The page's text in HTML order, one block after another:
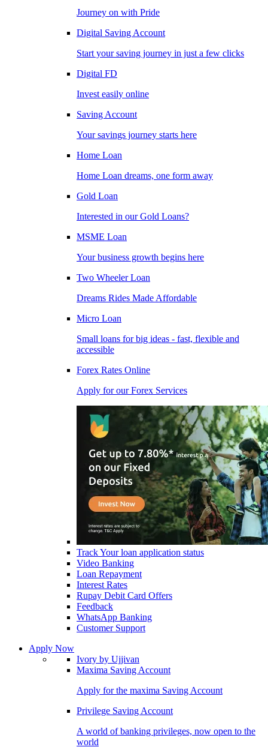
Journey on with Pride
Digital Saving Account
Start your saving journey in just a few clicks
Digital FD
Invest easily online
Saving Account
Your savings journey starts here
Home Loan
Home Loan dreams, one form away
Gold Loan
Interested in our Gold Loans?
MSME Loan
Your business growth begins here
Two Wheeler Loan
Dreams Rides Made Affordable
Micro Loan
Small loans for big ideas - fast, flexible and
accessible
Forex Rates Online
Apply for our Forex Services
Track Your loan application status
Video Banking
Loan Repayment
Interest Rates
Rupay Debit Card Offers
Feedback
WhatsApp Banking
Customer Support
Apply Now
Ivory by Ujjivan
Maxima Saving Account
Apply for the maxima Saving Account
Privilege Saving Account
A world of banking privileges, now open to the
world